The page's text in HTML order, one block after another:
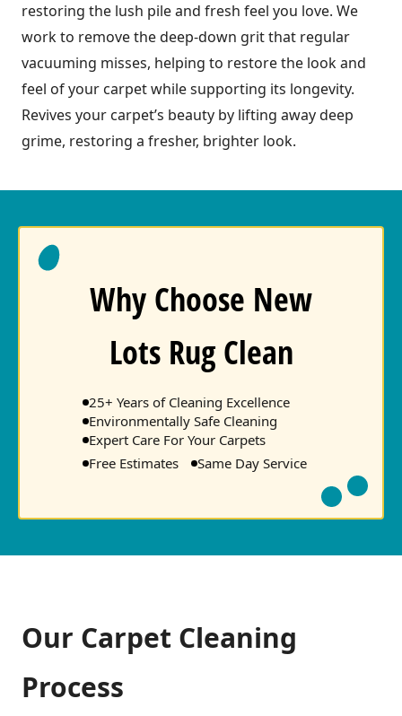
restoring the lush pile and fresh feel you love. We
work to remove the deep-down grit that regular
vacuuming misses, helping to restore the look and
feel of your carpet while supporting its longevity.
Revives your carpet’s beauty by lifting away deep
grime, restoring a fresher, brighter look.
Why Choose New
Lots Rug Clean
25+ Years of Cleaning Excellence
Environmentally Safe Cleaning
Expert Care For Your Carpets
Free Estimates
Same Day Service
Our Carpet Cleaning
Process